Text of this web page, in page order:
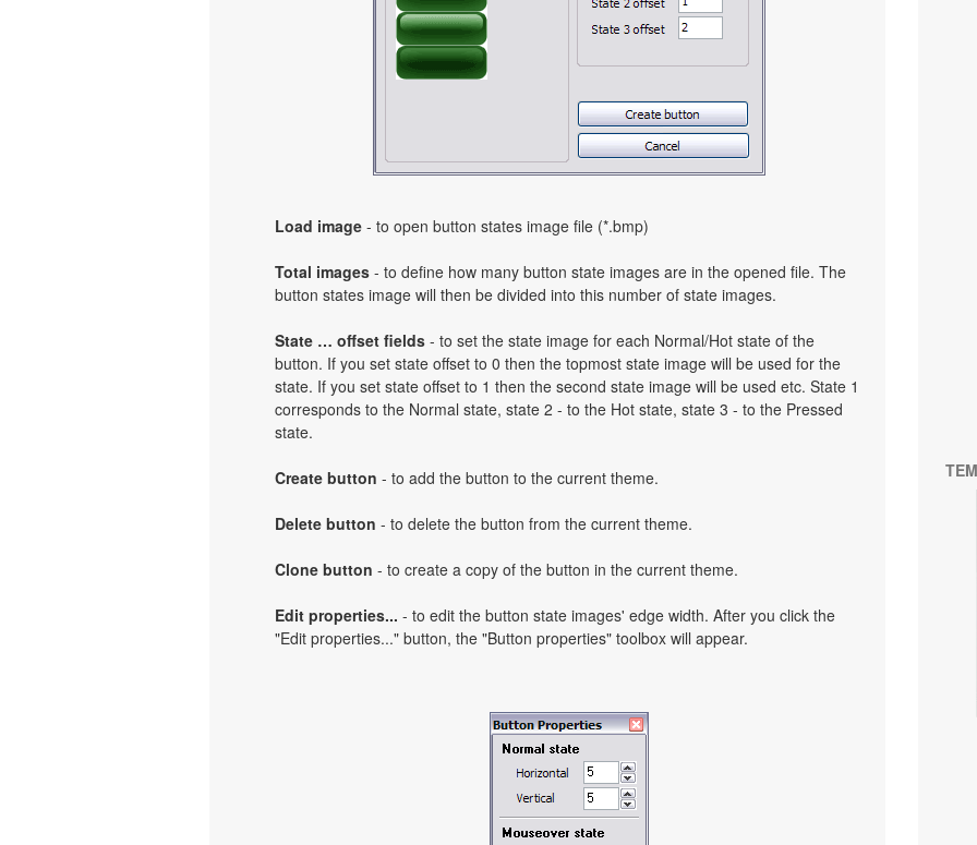
Load image - to open button states image file (*.bmp)
Total images - to define how many button state images are in the opened file. The
button states image will then be divided into this number of state images.
State … offset fields - to set the state image for each Normal/Hot state of the
button. If you set state offset to 0 then the topmost state image will be used for the
state. If you set state offset to 1 then the second state image will be used etc. State 1
corresponds to the Normal state, state 2 - to the Hot state, state 3 - to the Pressed
state.
Create button - to add the button to the current theme.
Delete button - to delete the button from the current theme.
Clone button - to create a copy of the button in the current theme.
Edit properties... - to edit the button state images' edge width. After you click the
"Edit properties..." button, the "Button properties" toolbox will appear.